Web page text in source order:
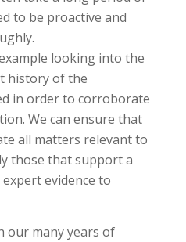
to be proactive and
looking into the
history of the
in order to corroborate
We can ensure that
all matters relevant to
those that support a
evidence to
our many years of